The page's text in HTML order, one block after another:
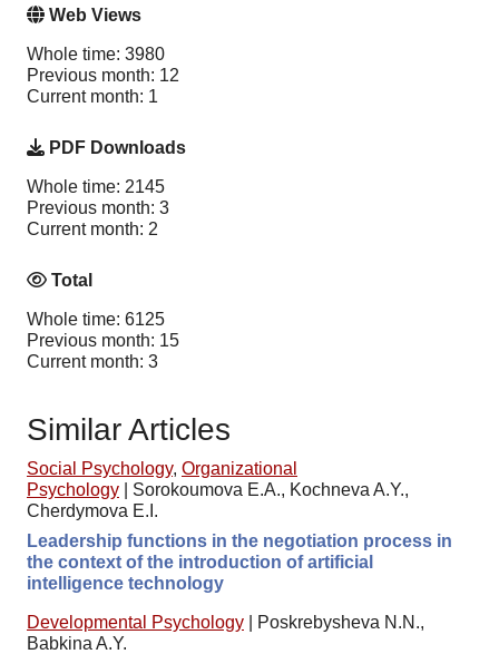
Web Views
Whole time: 3980
Previous month: 12
Current month: 1
PDF Downloads
Whole time: 2145
Previous month: 3
Current month: 2
Total
Whole time: 6125
Previous month: 15
Current month: 3
Similar Articles
Social Psychology, Organizational
Psychology
Sorokoumova E.A., Kochneva A.Y.,
Cherdymova E.I.
Leadership functions in the negotiation process in
the context of the introduction of artificial
intelligence technology
Developmental Psychology
Poskrebysheva N.N.,
Babkina A.Y.